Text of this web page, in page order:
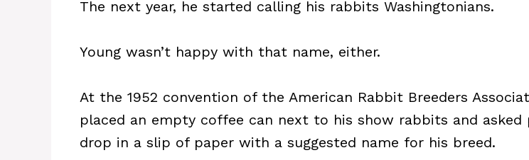
The next year, he started calling his rabbits Washingtonians.
Young wasn’t happy with that name, either.
At the 1952 convention of the American Rabbit Breeders
placed an empty coffee can next to his show rabbits and asked
drop in a slip of paper with a suggested name for his breed.